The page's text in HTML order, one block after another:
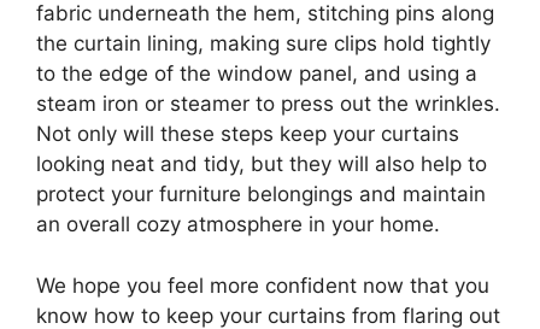
fabric underneath the hem, stitching pins along
the curtain lining, making sure clips hold tightly
to the edge of the window panel, and using a
steam iron or steamer to press out the wrinkles.
Not only will these steps keep your curtains
looking neat and tidy, but they will also help to
protect your furniture belongings and maintain
an overall cozy atmosphere in your home.
We hope you feel more confident now that you
know how to keep your curtains from flaring out